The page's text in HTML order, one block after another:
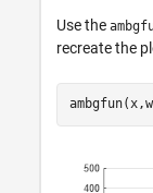
Use the
recreate the